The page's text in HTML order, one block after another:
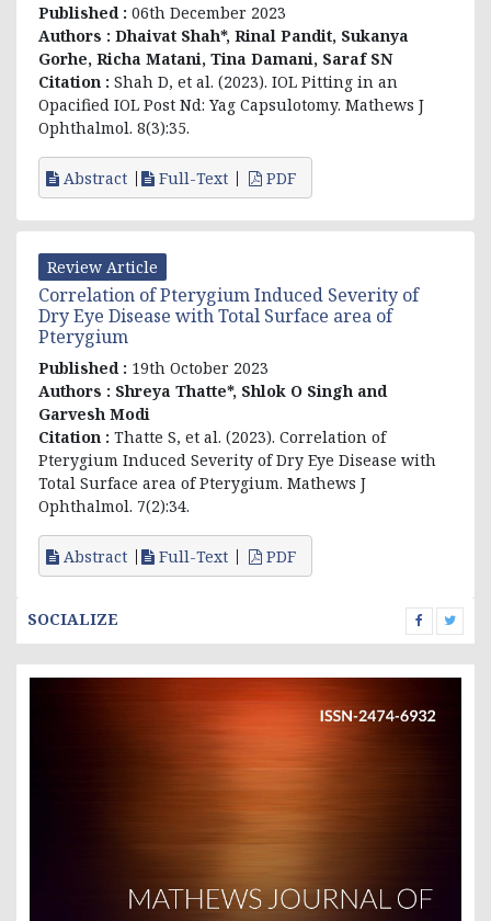
SOCIALIZE
Published : 06th December 2023
Authors : Dhaivat Shah*, Rinal Pandit, Sukanya
Gorhe, Richa Matani, Tina Damani, Saraf SN
Citation : Shah D, et al. (2023). IOL Pitting in an
Opacified IOL Post Nd: Yag Capsulotomy. Mathews J
Ophthalmol. 8(3):35.
Abstract Full-Text PDF
Review Article
Correlation of Pterygium Induced Severity of
Dry Eye Disease with Total Surface area of
Pterygium
Published : 19th October 2023
Authors : Shreya Thatte*, Shlok O Singh and
Garvesh Modi
Citation : Thatte S, et al. (2023). Correlation of
Pterygium Induced Severity of Dry Eye Disease with
Total Surface area of Pterygium. Mathews J
Ophthalmol. 7(2):34.
Abstract Full-Text PDF